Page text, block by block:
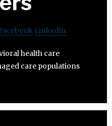
Linkedin
health care
care populations